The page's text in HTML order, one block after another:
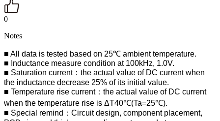
0
Notes
■ All data is tested based on 25℃ ambient temperature.
■ Inductance measure condition at 100kHz, 1.0V.
■ Saturation current：the actual value of DC current when
the inductance decrease 25% of its initial value.
■ Temperature rise current：the actual value of DC current
when the temperature rise is ΔT40℃(Ta=25℃).
■ Special remind：Circuit design, component placement,